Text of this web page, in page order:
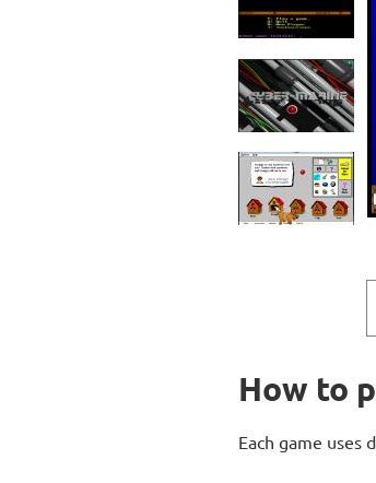
How to
Each game uses